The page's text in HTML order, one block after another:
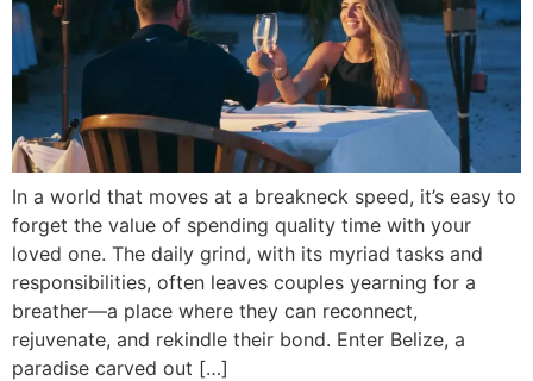
In a world that moves at a breakneck speed, it’s easy to
forget the value of spending quality time with your
loved one. The daily grind, with its myriad tasks and
responsibilities, often leaves couples yearning for a
breather—a place where they can reconnect,
rejuvenate, and rekindle their bond. Enter Belize, a
paradise carved out […]